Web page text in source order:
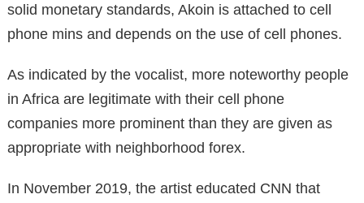
solid monetary standards, Akoin is attached to cell
phone mins and depends on the use of cell phones.
As indicated by the vocalist, more noteworthy people
in Africa are legitimate with their cell phone
companies more prominent than they are given as
appropriate with neighborhood forex.
In November 2019, the artist educated CNN that